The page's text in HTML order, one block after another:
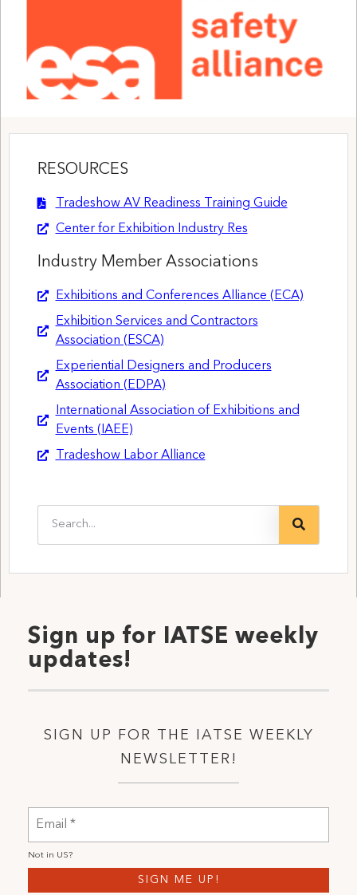
RESOURCES
Tradeshow AV Readiness Training Guide
Center for Exhibition Industry Res
Industry Member Associations
Exhibitions and Conferences Alliance (ECA)
Exhibition Services and Contractors
Association (ESCA)
Experiential Designers and Producers
Association (EDPA)
International Association of Exhibitions and
Events (IAEE)
Tradeshow Labor Alliance
Sign up for IATSE weekly
updates!
SIGN UP FOR THE IATSE WEEKLY
NEWSLETTER!
Not in US?